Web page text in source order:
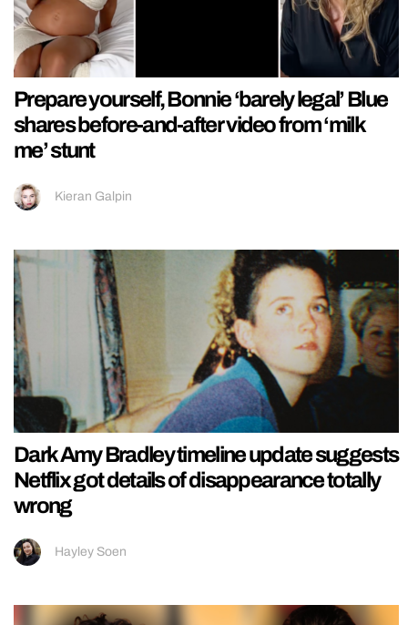
Prepare yourself, Bonnie ‘barely legal’ Blue
shares before-and-after video from ‘milk
me’ stunt
Kieran Galpin
Dark Amy Bradley timeline update suggests
Netflix got details of disappearance totally
wrong
Hayley Soen